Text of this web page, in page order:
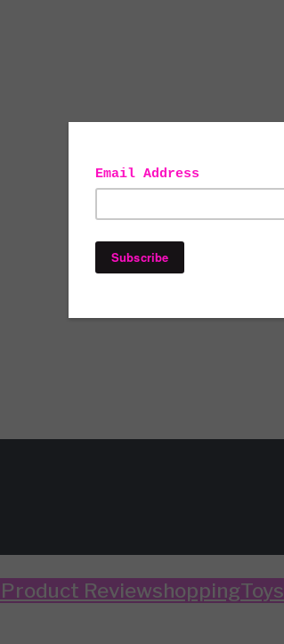
Product ReviewshoppingToys